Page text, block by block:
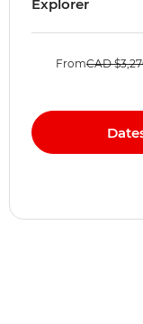
Explorer
FromCAD